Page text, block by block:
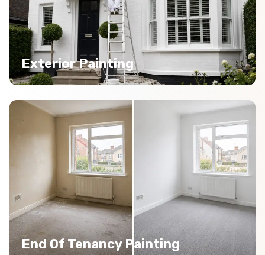
Exterior Painting
End Of Tenancy Painting